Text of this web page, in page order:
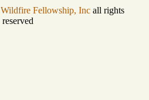
Wildfire Fellowship, Inc all rights
reserved